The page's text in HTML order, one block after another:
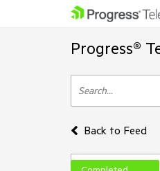
Progress®
Back to Feed